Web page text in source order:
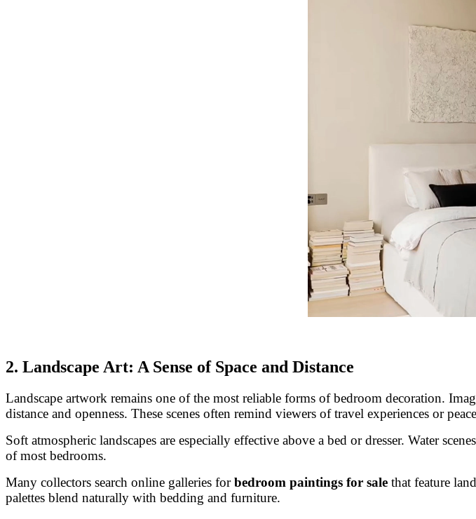
2. Landscape Art: A Sense of Space and Distance
Landscape artwork remains one of the most reliable forms of bedroom decoration.
distance and openness. These scenes often remind viewers of travel experiences or
Soft atmospheric landscapes are especially effective above a bed or dresser. Water
of most bedrooms.
Many collectors search online galleries forbedroom paintings for sale that feature
palettes blend naturally with bedding and furniture.